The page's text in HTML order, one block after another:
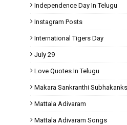
Independence Day In Telugu
Instagram Posts
International Tigers Day
July 29
Love Quotes In Telugu
Makara Sankranthi
Mattala Adivaram
Mattala Adivaram Songs